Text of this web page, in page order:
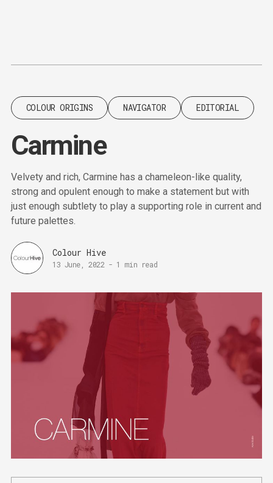
COLOUR ORIGINS NAVIGATOR EDITORIAL
Carmine
Velvety and rich, Carmine has a chameleon-like quality,
strong and opulent enough to make a statement but with
just enough subtlety to play a supporting role in current and
future palettes.
Colour Hive
13 June, 2022 - 1 min read